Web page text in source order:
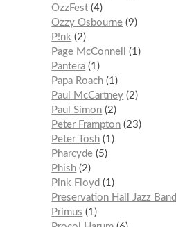
OzzFest 4
Ozzy Osbourne 9
P!nk 2
Page McConnell
1
Pantera 1
Papa Roach 1
Paul McCartney 2
Paul Simon 2
Peter Frampton 23
Peter Tosh 1
Pharcyde 5
Phish 2
Pink Floyd
1
Preservation Hall Jazz Band
Primus
1